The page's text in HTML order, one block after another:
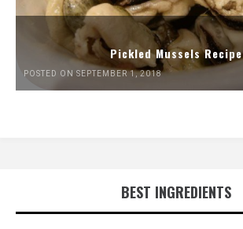
Pickled Mussels Recipe
POSTED ON SEPTEMBER 1, 2018
BEST INGREDIENTS